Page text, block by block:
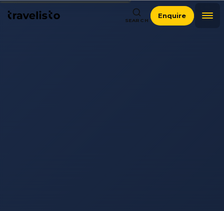
SEARCH
Enquire